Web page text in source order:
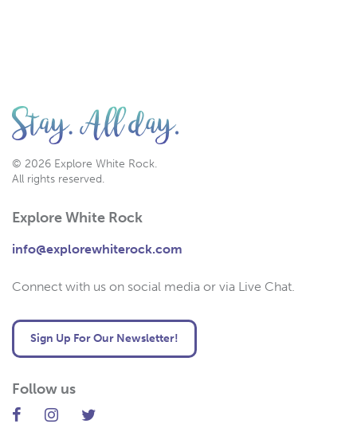
© 2026 Explore White Rock.
All rights reserved.
Explore White Rock
info@explorewhiterock.com
Connect with us on social media or via Live Chat.
Sign Up For Our Newsletter!
Follow us